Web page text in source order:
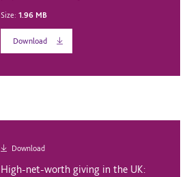
Size:1.96 MB
Download
Download
High-net-worth giving in the UK: